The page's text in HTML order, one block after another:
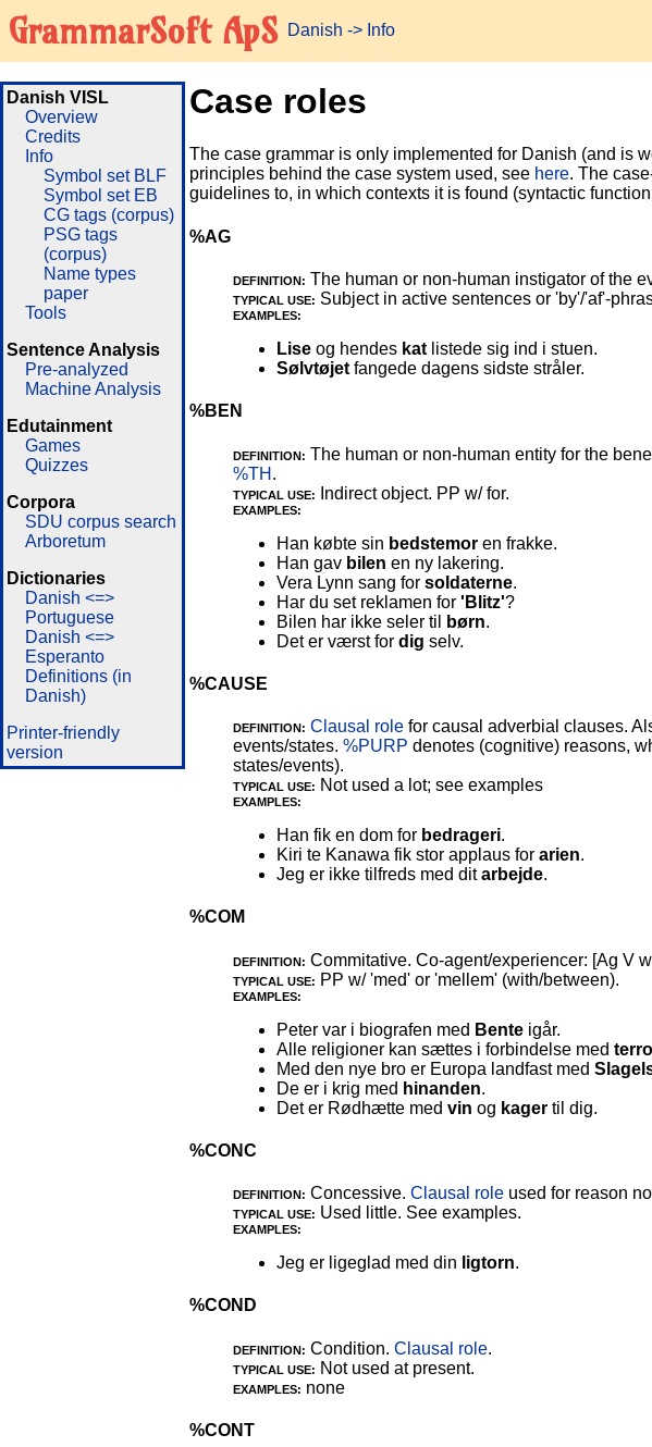
GrammarSoft ApS Danish -> Info
Danish VISL
Overview
Credits
Info
Symbol set BLF
Symbol set EB
CG tags (corpus)
PSG tags
(corpus)
Name types
paper
Tools
Sentence Analysis
Pre-analyzed
Machine Analysis
Edutainment
Games
Quizzes
Corpora
SDU corpus search
Arboretum
Dictionaries
Danish <=>
Portuguese
Danish <=>
Esperanto
Definitions (in
Danish)
Printer-friendly
version
Case roles
The case grammar is only implemented for Danish (and is
principles behind the case system used, see here. The
guidelines to, in which contexts it is found (syntactic
%AG
DEFINITION: The human or non-human instigator of the
TYPICAL USE: Subject in active sentences or 'by'/'af'-
EXAMPLES:
Lise og hendes kat listede sig ind i stuen.
Sølvtøjet fangede dagens sidste stråler.
%BEN
DEFINITION: The human or non-human entity for the
%TH .
TYPICAL USE: Indirect object. PP w/ for.
EXAMPLES:
Han købte sin bedstemor en frakke.
Han gav bilen en ny lakering.
Vera Lynn sang for soldaterne.
Har du set reklamen for 'Blitz'?
Bilen har ikke seler til
børn.
Det er værst for dig selv.
%CAUSE
DEFINITION: Clausal role for causal adverbial clauses.
events/states. %PURP denotes (cognitive) reasons,
states/events).
TYPICAL USE: Not used a lot; see examples
EXAMPLES:
Han fik en dom for bedrageri.
Kiri te Kanawa fik stor applaus for arien.
Jeg er ikke tilfreds med ditarbejde.
%COM
DEFINITION: Commitative. Co-agent/experiencer: [Ag V
TYPICAL USE: PP w/ 'med' or 'mellem' (with/between).
EXAMPLES:
Peter var i biografen med Bente igår.
Alle religioner kan sættes i forbindelse med
Med den nye bro er Europa landfast med
De er i krig med hinanden.
Det er Rødhætte med vin og kager til dig.
%CONC
DEFINITION: Concessive. Clausal role used for reason
TYPICAL USE: Used little. See examples.
EXAMPLES:
Jeg er ligeglad med din ligtorn.
%COND
DEFINITION: Condition. Clausal role.
TYPICAL USE: Not used at present.
EXAMPLES: none
%CONT